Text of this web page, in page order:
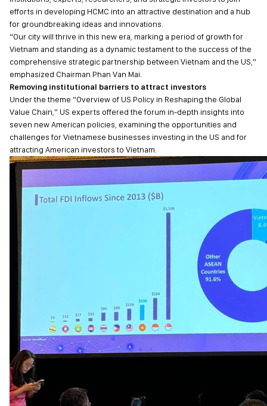
efforts in developing HCMC into an attractive destination and a hub
for groundbreaking ideas and innovations.
“Our city will thrive in this new era, marking a period of growth for
Vietnam and standing as a dynamic testament to the success of the
comprehensive strategic partnership between Vietnam and the US,”
emphasized Chairman Phan Van Mai.
Removing institutional barriers to attract investors
Under the theme “Overview of US Policy in Reshaping the Global
Value Chain,” US experts offered the forum in-depth insights into
seven new American policies, examining the opportunities and
challenges for Vietnamese businesses investing in the US and for
attracting American investors to Vietnam.